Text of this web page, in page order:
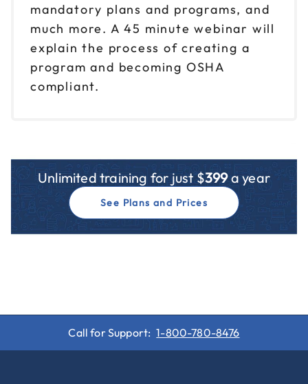
mandatory plans and programs, and
much more. A 45 minute webinar will
explain the process of creating a
program and becoming OSHA
compliant.
Unlimited training for just $399a year
See Plans and Prices
Call for Support: 1-800-780-8476